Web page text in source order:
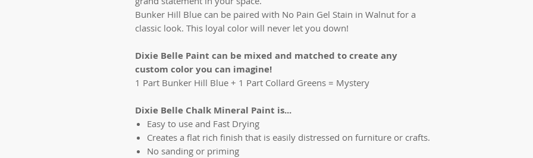
Bunker Hill Blue can be paired with No Pain Gel Stain in Walnut for a
classic look. This loyal color will never let you down!
Dixie Belle Paint can be mixed and matched to create any
custom color you can imagine!
1 Part Bunker Hill Blue + 1 Part Collard Greens = Mystery
Dixie Belle Chalk Mineral Paint is...
Easy to use and Fast Drying
Creates a flat rich finish that is easily distressed on furniture or crafts.
No sanding or priming